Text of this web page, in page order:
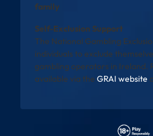
family
Self-Exclusion Support
The National Gambling
individuals to exclude
gambling operators in Ireland.
available via the GRAI website